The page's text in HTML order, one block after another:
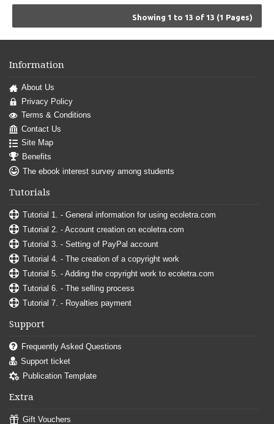
Showing 1 to 13 of 13 (1 Pages)
Information
About Us
Privacy Policy
Terms & Conditions
Contact Us
Site Map
Benefits
The ebook interest survey among students
Tutorials
Tutorial 1. - General information for using ecoletra.com
Tutorial 2. - Account creation on ecoletra.com
Tutorial 3. - Setting of PayPal account
Tutorial 4. - The creation of a copyright work
Tutorial 5. - Adding the copyright work to ecoletra.com
Tutorial 6. - The selling process
Tutorial 7. - Royalties payment
Support
Frequently Asked Questions
Support ticket
Publication Template
Extra
Gift Vouchers